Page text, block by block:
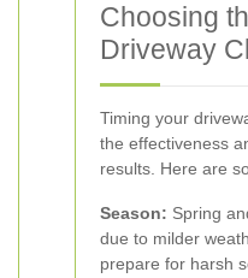
Choosing
Driveway
Timing your
the effectiveness
results. Here are
Season: Spring
due to milder
prepare for harsh